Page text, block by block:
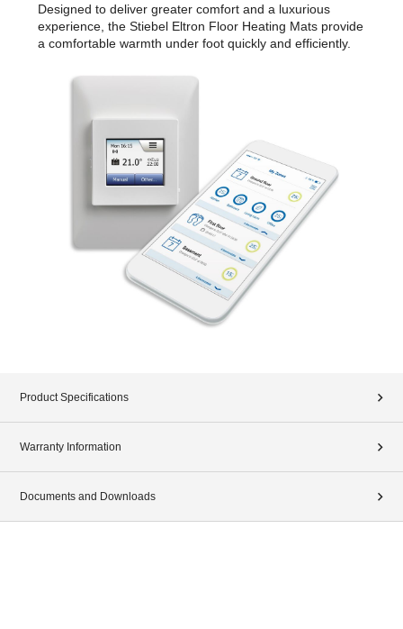
Designed to deliver greater comfort and a luxurious
experience, the Stiebel Eltron Floor Heating Mats provide
a comfortable warmth under foot quickly and efficiently.
Product Specifications
Warranty Information
Documents and Downloads